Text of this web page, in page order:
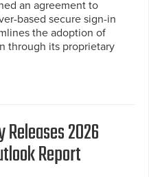
an agreement to
based secure sign-in
the adoption of
through its proprietary
2026
Report